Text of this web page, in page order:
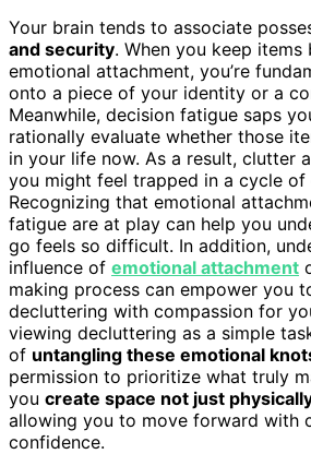
Your brain tends to associate
and security. When you keep items
emotional attachment, you’re
onto a piece of your identity or a
Meanwhile, decision fatigue saps
rationally evaluate whether those
in your life now. As a result, clutter
you might feel trapped in a cycle of
Recognizing that emotional
fatigue are at play can help you
go feels so difficult. In addition,
influence of emotional attachment
making process can empower you
decluttering with compassion for
viewing decluttering as a simple
of untangling these emotional
permission to prioritize what truly
you create space not just
allowing you to move forward with
confidence.